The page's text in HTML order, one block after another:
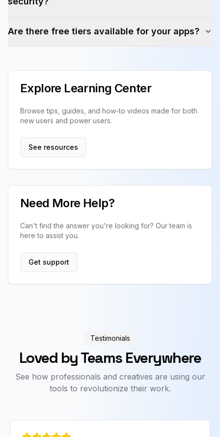
Are there free tiers available for your apps?
Explore Learning Center
Browse tips, guides, and how-to videos made for both
new users and power users.
See resources
Need More Help?
Can't find the answer you're looking for? Our team is
here to assist you.
Get support
Testimonials
Loved by Teams Everywhere
See how professionals and creatives are using our
tools to revolutionize their work.